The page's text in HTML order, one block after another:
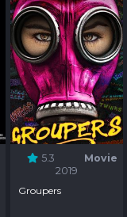
5.3
Movie
2019
Groupers